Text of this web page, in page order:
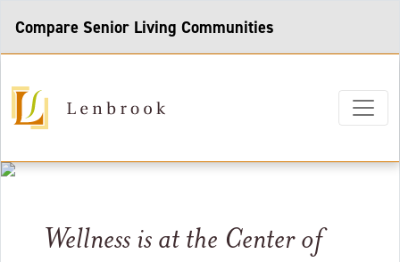
Compare Senior Living Communities
Wellness is at the Center of